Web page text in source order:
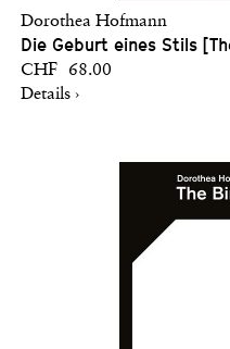
Dorothea Hofmann
Die Geburt eines Stils
CHF 68.00
Details ›